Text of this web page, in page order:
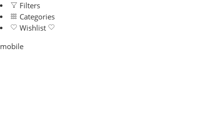
Filters
Categories
Wishlist